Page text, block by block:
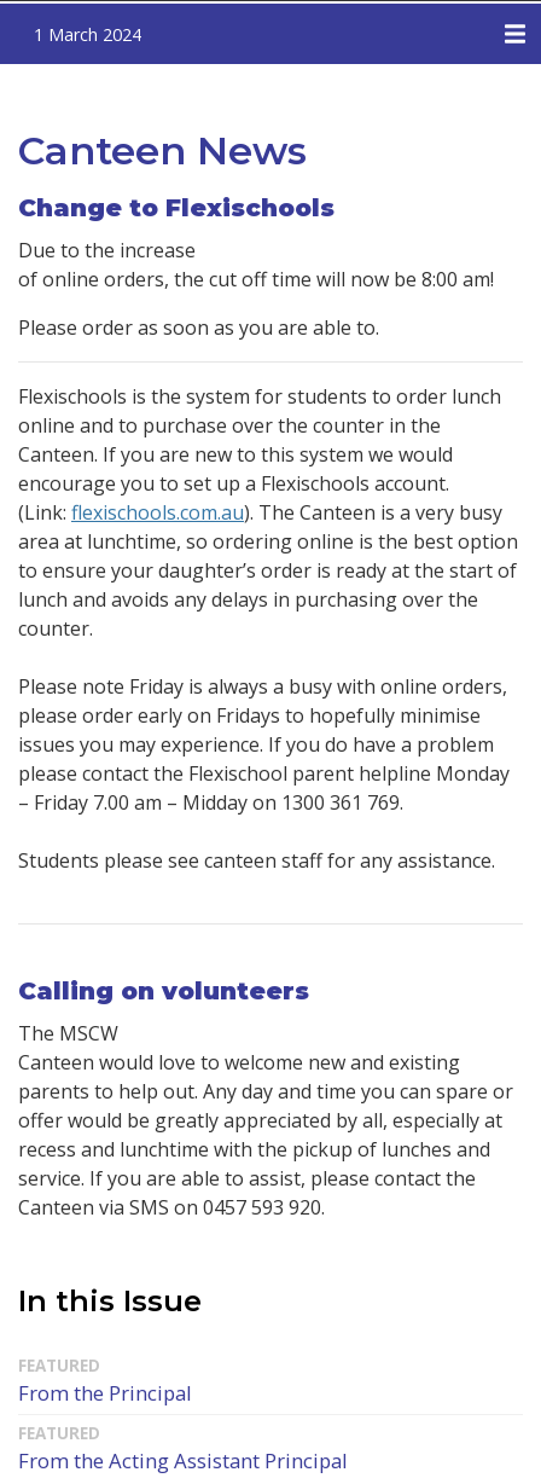
1 March 2024
Canteen News
Change to Flexischools
Due to the increase
of online orders, the cut off time will now be 8:00 am!
Please order as soon as you are able to.
Flexischools is the system for students to order lunch
online and to purchase over the counter in the
Canteen. If you are new to this system we would
encourage you to set up a Flexischools account.
(Link: flexischools.com.au). The Canteen is a very busy
area at lunchtime, so ordering online is the best option
to ensure your daughter’s order is ready at the start of
lunch and avoids any delays in purchasing over the
counter.
Please note Friday is always a busy with online orders,
please order early on Fridays to hopefully minimise
issues you may experience. If you do have a problem
please contact the Flexischool parent helpline Monday
– Friday 7.00 am – Midday on 1300 361 769.
Students please see canteen staff for any assistance.
Calling on volunteers
The MSCW
Canteen would love to welcome new and existing
parents to help out. Any day and time you can spare or
offer would be greatly appreciated by all, especially at
recess and lunchtime with the pickup of lunches and
service. If you are able to assist, please contact the
Canteen via SMS on 0457 593 920.
In this Issue
From the Principal
From the Acting Assistant Principal